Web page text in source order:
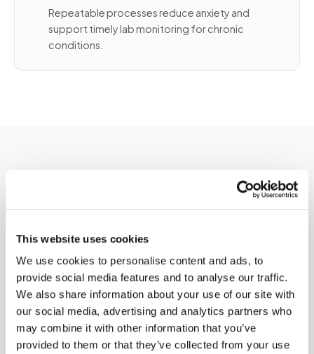
This website uses cookies
We use cookies to personalise content and ads, to
provide social media features and to analyse our traffic.
We also share information about your use of our site with
our social media, advertising and analytics partners who
may combine it with other information that you’ve
provided to them or that they’ve collected from your use
Repeatable processes reduce anxiety and
support timely lab monitoring for chronic
conditions.
Available in major
cities
Speedy Sticks provides ltc lab collection
services across major U.S. cities and